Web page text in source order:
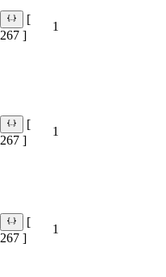
[
267 ]
1
[
267 ]
1
[
267 ]
1